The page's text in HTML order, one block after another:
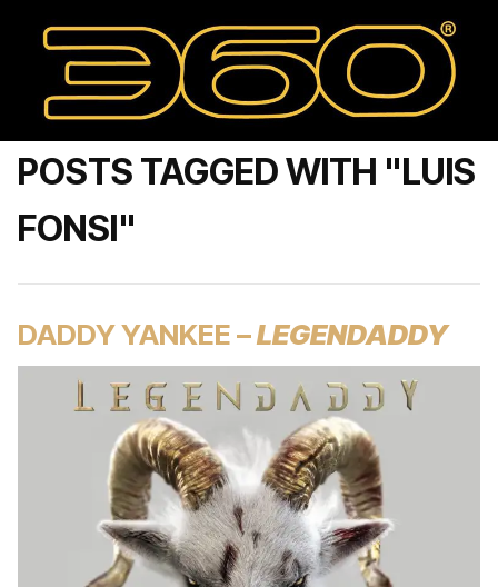
POSTS TAGGED WITH "LUIS
FONSI"
DADDY YANKEE –LEGENDADDY